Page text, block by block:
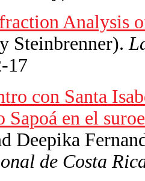
Analysis
Steinbrenner).
17
con Santa
en el
Deepika
de Costa